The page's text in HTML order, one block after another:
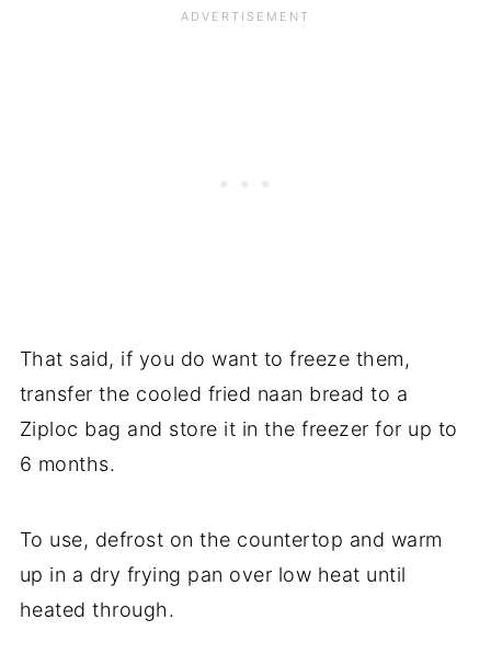
That said, if you do want to freeze them,
transfer the cooled fried naan bread to a
Ziploc bag and store it in the freezer for up to
6 months.
To use, defrost on the countertop and warm
up in a dry frying pan over low heat until
heated through.